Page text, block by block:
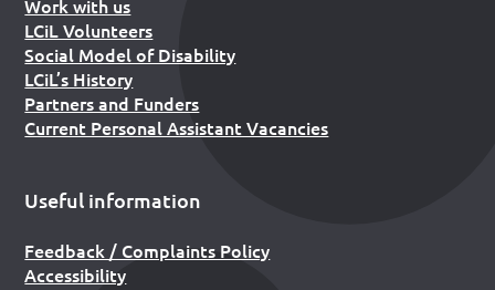
Work with us
LCiL Volunteers
Social Model of Disability
LCiL’s History
Partners and Funders
Current Personal Assistant Vacancies
Useful information
Feedback / Complaints Policy
Accessibility